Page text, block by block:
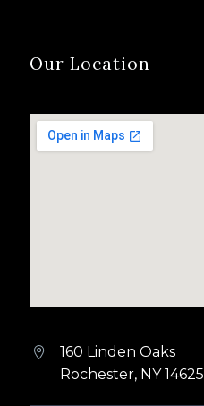
Our Location


160 Linden Oaks
Rochester, NY 14625